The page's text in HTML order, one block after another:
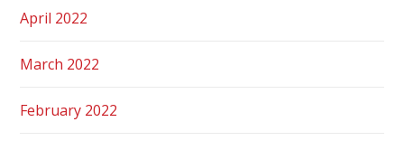
April 2022
March 2022
February 2022